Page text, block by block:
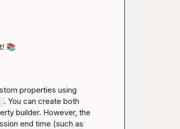
📚
properties using
. You can create both
builder. However, the
end time (such as